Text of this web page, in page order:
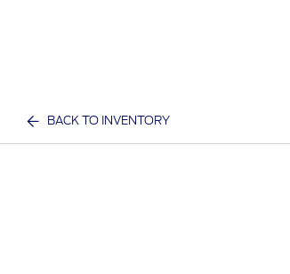
BACK TO INVENTORY